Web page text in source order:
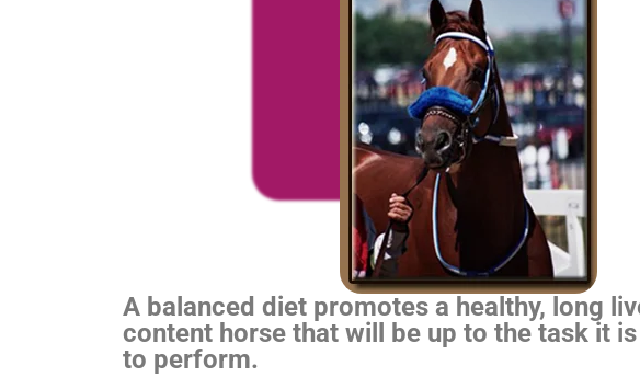
A balanced diet promotes a healthy, long
content horse that will be up to the task it is
to perform.